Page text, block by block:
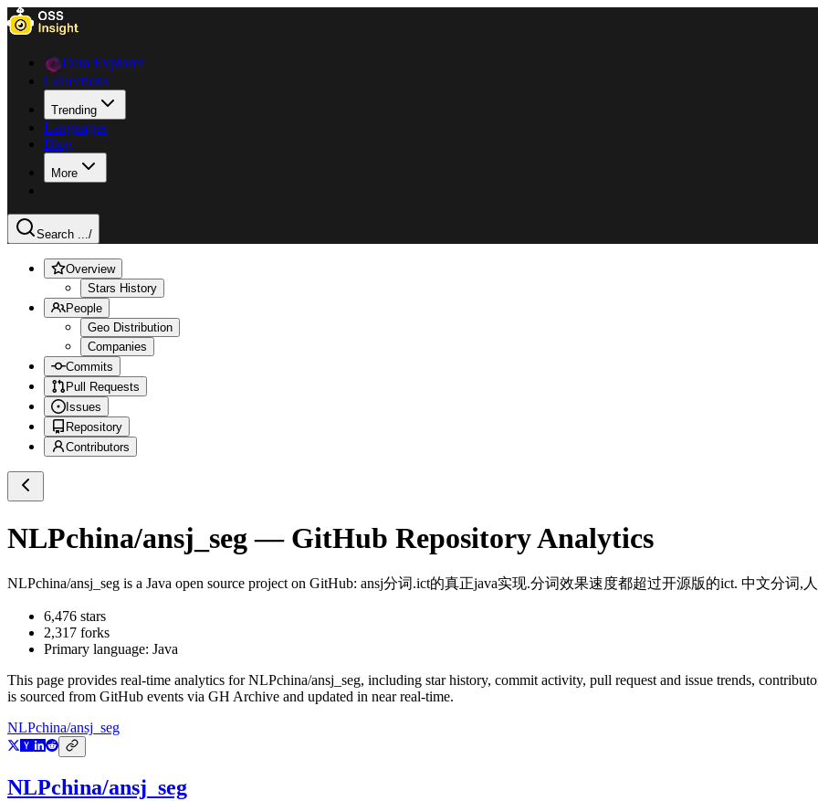
Data Explorer
Collections
Trending
Languages
Blog
More
Search .../
Overview
Stars History
People
Geo Distribution
Companies
Commits
Pull Requests
Issues
Repository
Contributors
NLPchina/ansj_seg — GitHub Repository Analytics
NLPchina/ansj_seg is a Java open source project on GitHub: ansj分词.ict的真正java实现.分词效果速度都超过开源版的ict. 中文分词,
6,476 stars
2,317 forks
Primary language: Java
This page provides real-time analytics forNLPchina/ansj_seg, including star history, commit activity, pull request and issue trends,
is sourced from GitHub events via GH Archive and updated in near real-time.
NLPchina/ansj_seg
NLPchina/ansj_seg